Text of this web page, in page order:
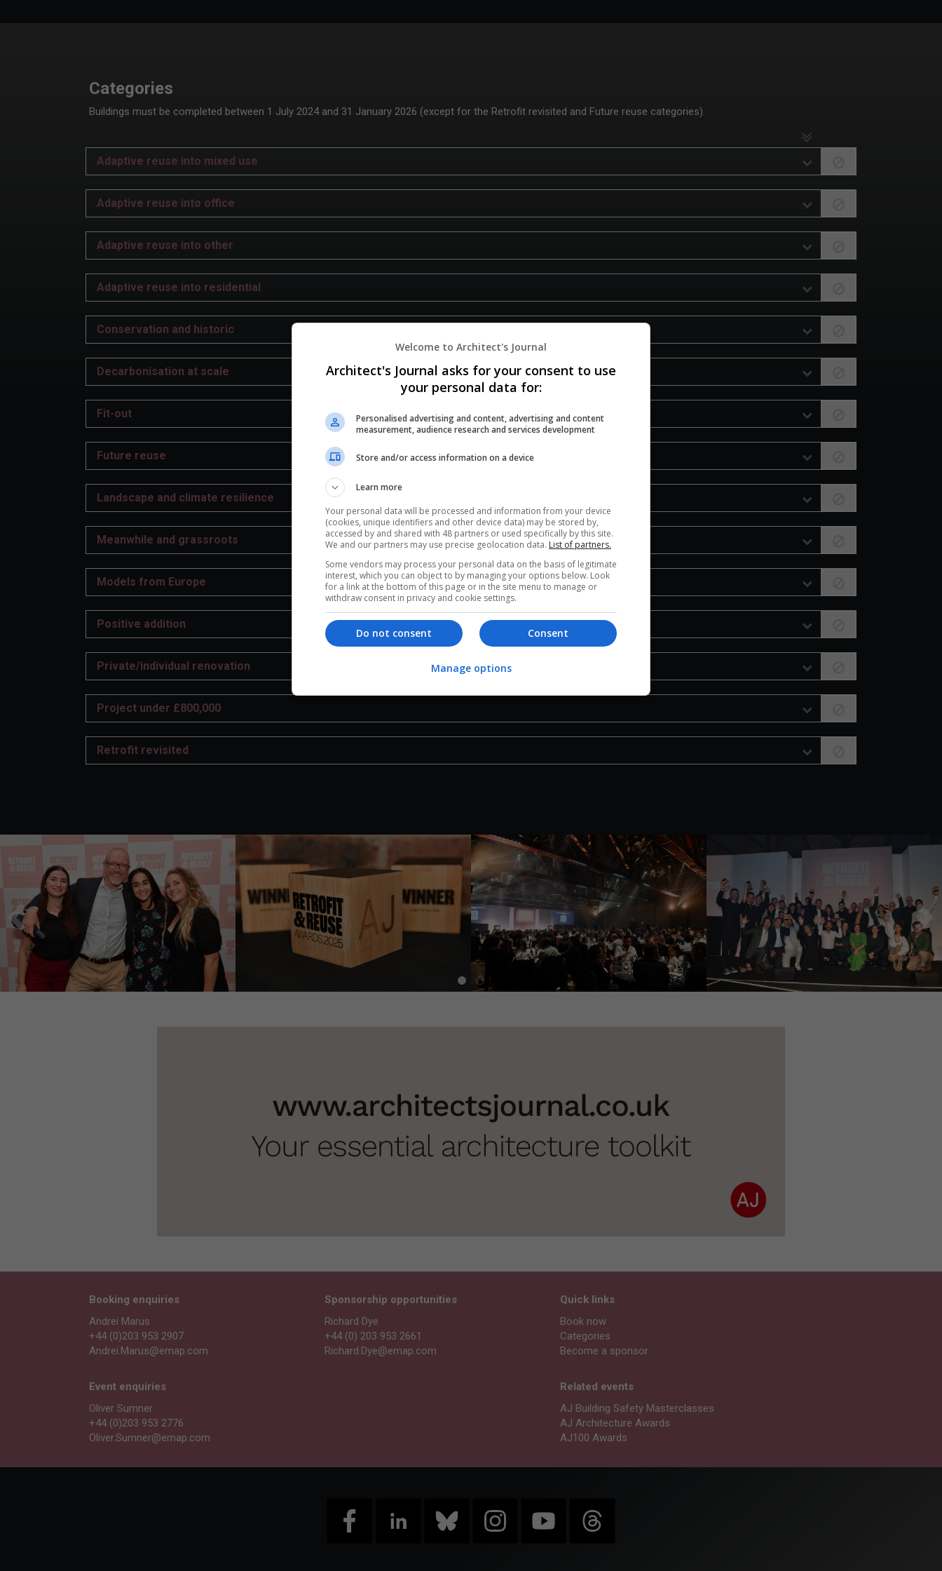
Categories
Buildings must be completed between 1 July 2024 and 31 January 2026 (except for the Retrofit revisited and Future reuse categories).
Adaptive reuse into mixed use
Adaptive reuse into office
Adaptive reuse into other
Adaptive reuse into residential
Conservation and historic
Decarbonisation at scale
Fit-out
Future reuse
Landscape and climate resilience
Meanwhile and grassroots
Models from Europe
Positive addition
Private/individual renovation
Project under £800,000
Retrofit revisited
Booking enquiries
Andrei Marus
+44 (0)203 953 2907
Andrei.Marus@emap.com
Event enquiries
Oliver Sumner
+44 (0)203 953 2776
Oliver.Sumner@emap.com
Sponsorship opportunities
Richard Dye
+44 (0) 203 953 2661
Richard.Dye@emap.com
Quick links
Book now
Categories
Become a sponsor
Related events
AJ Building Safety Masterclasses
AJ Architecture Awards
AJ100 Awards
Welcome to Architect's Journal
Architect's Journal asks for your consent to use
your personal data for:
Personalised advertising and content, advertising and content
measurement, audience research and services development
Store and/or access information on a device
Learn more
Your personal data will be processed and information from your device
(cookies, unique identifiers and other device data) may be stored by,
accessed by and shared with 48 partners or used specifically by this site.
We and our partners may use precise geolocation data. List of partners.
Some vendors may process your personal data on the basis of legitimate
interest, which you can object to by managing your options below. Look
for a link at the bottom of this page or in the site menu to manage or
withdraw consent in privacy and cookie settings.
Consent
Do not consent
Manage options